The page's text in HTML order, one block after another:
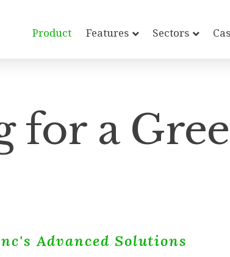
Product Features Sectors
for a
Advanced Solutions